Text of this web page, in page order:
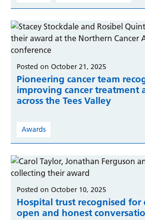
Posted on October 21, 2025
Pioneering cancer team
improving cancer treatment
across the Tees Valley
Awards
Posted on October 10, 2025
Hospital trust recognised for
open and honest